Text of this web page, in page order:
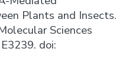
Plants and Insects.
Sciences
doi: